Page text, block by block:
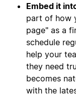
Embed it
part of how
page" as a
schedule
help your
they need
becomes
with the